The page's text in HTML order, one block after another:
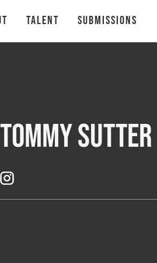
talent Submissions
Tommy Sutter